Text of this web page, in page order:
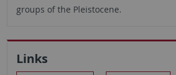
groups of the Pleistocene.
Links